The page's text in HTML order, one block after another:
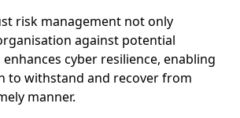
risk management not only
against potential
cyber resilience, enabling
to withstand and recover from
manner.